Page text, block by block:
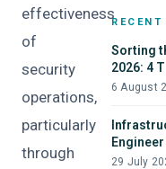
effectiveness
of
security
operations,
particularly
through
RECENT
Sorting
2026: 4
6 August
29 July